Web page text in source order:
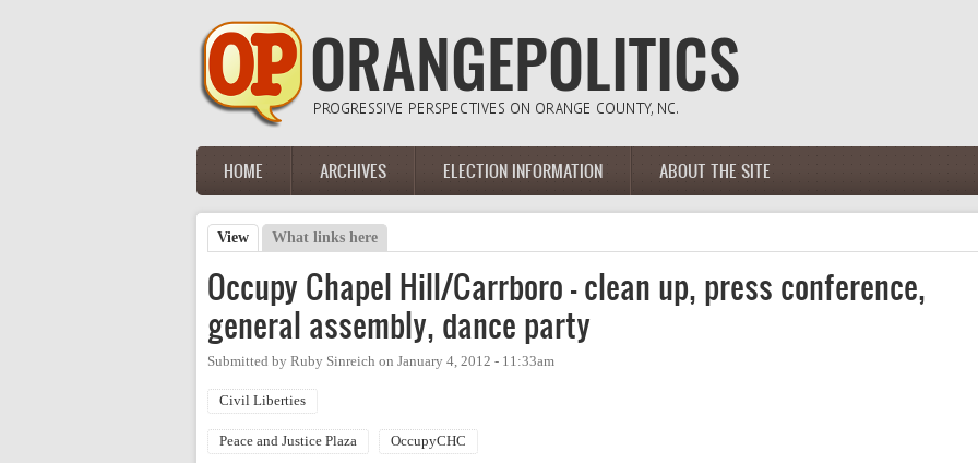
Main menu
HOME ARCHIVES ELECTION INFORMATION ABOUT THE SITE
Primary tabs
View (active tab)
What links here
Occupy Chapel Hill/Carrboro - clean up, press conference,
general assembly, dance party
Submitted by Ruby Sinreich on January 4, 2012 - 11:33am
Civil Liberties
Peace and Justice Plaza OccupyCHC